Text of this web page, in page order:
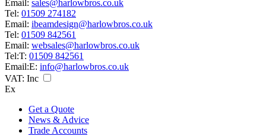
Email: sales@harlowbros.co.uk
Tel: 01509 274182
Email: ibeamdesign@harlowbros.co.uk
Tel: 01509 842561
Email: websales@harlowbros.co.uk
Tel:T: 01509 842561
Email:E: info@harlowbros.co.uk
VAT: Inc
Ex
Get a Quote
News & Advice
Trade Accounts